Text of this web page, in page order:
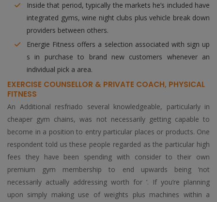
Inside that period, typically the markets he’s included have
integrated gyms, wine night clubs plus vehicle break down
providers between others.
Energie Fitness offers a selection associated with sign up
s in purchase to brand new customers whenever an
individual pick a area.
EXERCISE COUNSELLOR & PRIVATE COACH, PHYSICAL
FITNESS
An Additional resfriado several knowledgeable, particularly in
cheaper gym chains, was not necessarily getting capable to
become in a position to entry particular places or products. One
respondent told us these people regarded as the particular high
fees they have been spending with consider to their own
premium gym membership to end upwards being ‘not
necessarily actually addressing worth for ‘. If you’re planning
upon simply making use of weights plus machines within a